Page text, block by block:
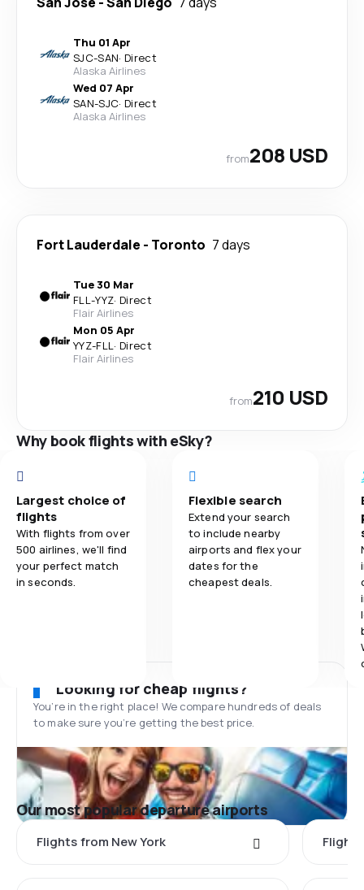
Thu 01 Apr
SJC-SAN· Direct
Alaska Airlines
Wed 07 Apr
SAN-SJC· Direct
Alaska Airlines
from208 USD
Fort Lauderdale - Toronto 7 days
Tue 30 Mar
FLL-YYZ· Direct
Flair Airlines
Mon 05 Apr
YYZ-FLL· Direct
Flair Airlines
from210 USD
Why book flights with eSky?
Largest choice of
flights
With flights from over
500 airlines, we'll find
your perfect match
in seconds.
Flexible search
Extend your search
to include nearby
airports and flex your
dates for the
cheapest deals.
Looking for cheap flights?
You’re in the right place! We compare hundreds of deals
to make sure you’re getting the best price.
Our most popular departure airports
Flights from New York